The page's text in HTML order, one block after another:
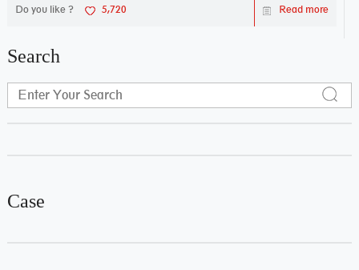
Do you like ? 5,720 Read more
Search
Case